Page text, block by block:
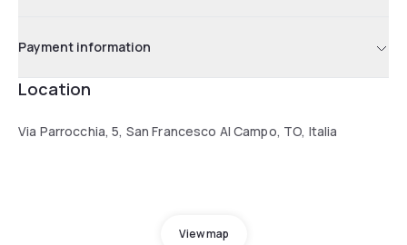
Payment information
Location
Via Parrocchia, 5, San Francesco Al Campo, TO, Italia
View map